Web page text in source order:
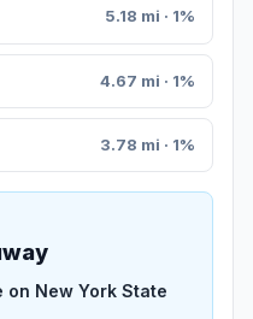
5.18 mi · 1%
4.67 mi · 1%
3.78 mi · 1%
New York State